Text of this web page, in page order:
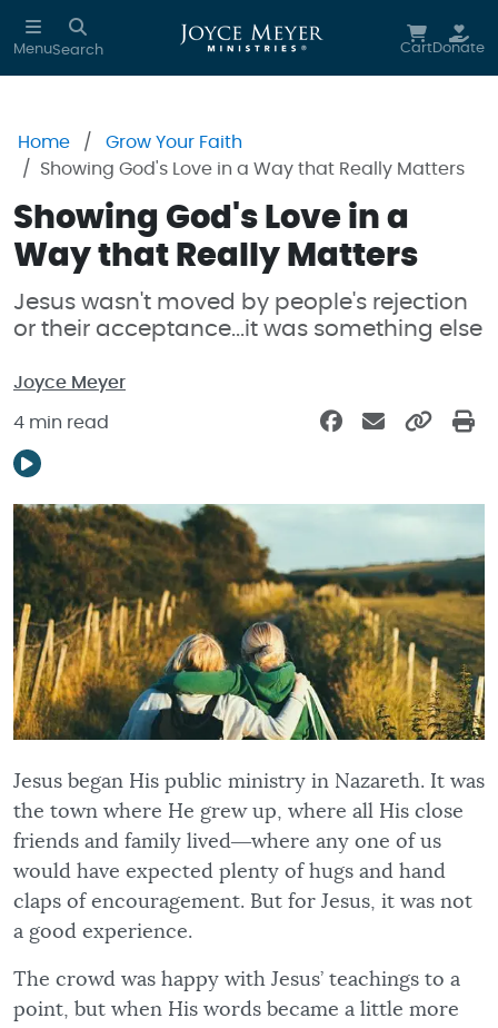
Skip to main content
MenuSearch CartDonate
Home
Grow Your Faith
Showing God's Love in a Way that Really Matters
Showing God's Love in a
Way that Really Matters
Jesus wasn't moved by people's rejection
or their acceptance...it was something else
Joyce Meyer
4 min read
Jesus began His public ministry in Nazareth. It was
the town where He grew up, where all His close
friends and family lived―where any one of us
would have expected plenty of hugs and hand
claps of encouragement. But for Jesus, it was not
a good experience.
The crowd was happy with Jesus’ teachings to a
point, but when His words became a little more